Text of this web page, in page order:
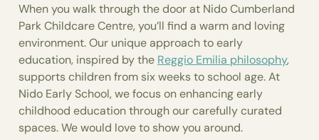
When you walk through the door at Nido Cumberland
Park Childcare Centre, you’ll find a warm and loving
environment. Our unique approach to early
education, inspired by the Reggio Emilia philosophy,
supports children from six weeks to school age. At
Nido Early School, we focus on enhancing early
childhood education through our carefully curated
spaces. We would love to show you around.